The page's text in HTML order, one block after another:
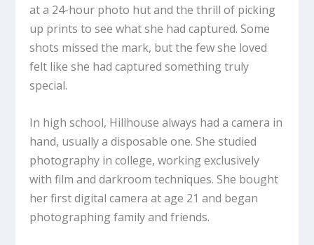
at a 24-hour photo hut and the thrill of picking
up prints to see what she had captured. Some
shots missed the mark, but the few she loved
felt like she had captured something truly
special.
In high school, Hillhouse always had a camera in
hand, usually a disposable one. She studied
photography in college, working exclusively
with film and darkroom techniques. She bought
her first digital camera at age 21 and began
photographing family and friends.